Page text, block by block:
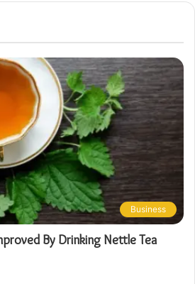
Business
By Drinking Nettle Tea